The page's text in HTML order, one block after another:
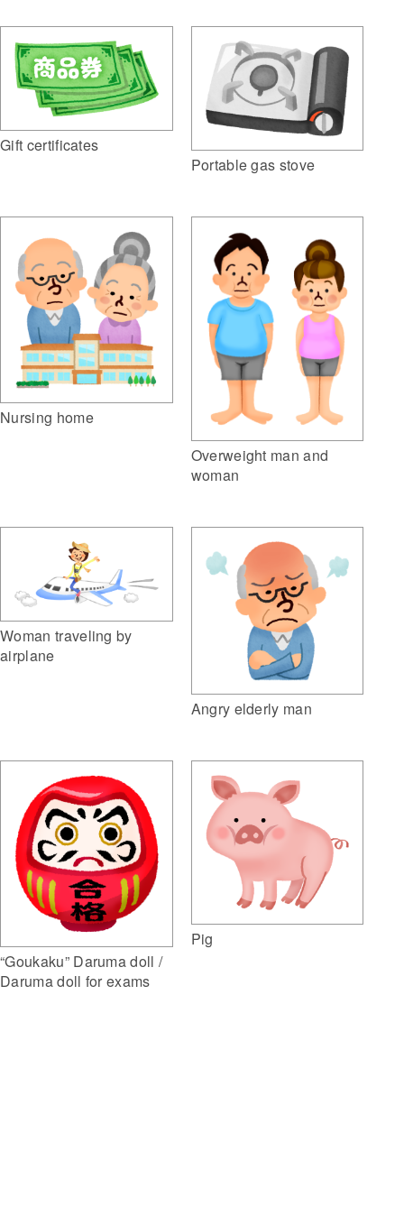
Gift certificates
Portable gas stove
Nursing home
Overweight man and
woman
Woman traveling by
airplane
Angry elderly man
“Goukaku” Daruma doll /
Daruma doll for exams
Pig